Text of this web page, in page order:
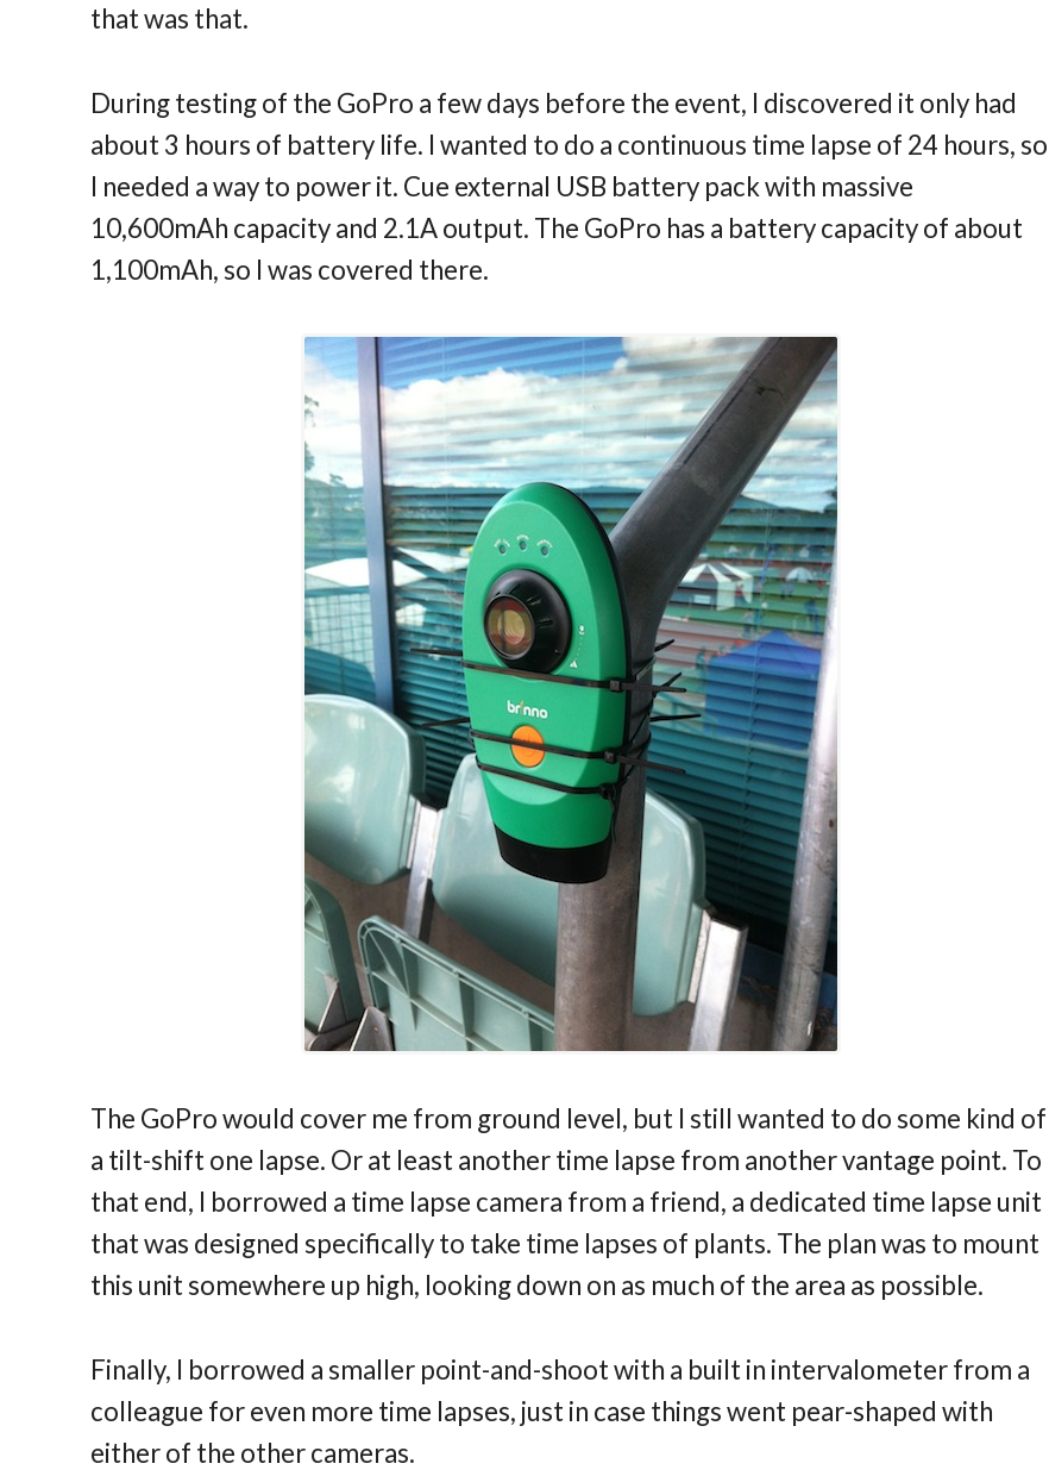
that was that.
During testing of the GoPro a few days before the event, I discovered it only had
about 3 hours of battery life. I wanted to do a continuous time lapse of 24 hours, so
I needed a way to power it. Cue external USB battery pack with massive
10,600mAh capacity and 2.1A output. The GoPro has a battery capacity of about
1,100mAh, so I was covered there.
The GoPro would cover me from ground level, but I still wanted to do some kind of
a tilt-shift one lapse. Or at least another time lapse from another vantage point. To
that end, I borrowed a time lapse camera from a friend, a dedicated time lapse unit
that was designed specifically to take time lapses of plants. The plan was to mount
this unit somewhere up high, looking down on as much of the area as possible.
Finally, I borrowed a smaller point-and-shoot with a built in intervalometer from a
colleague for even more time lapses, just in case things went pear-shaped with
either of the other cameras.